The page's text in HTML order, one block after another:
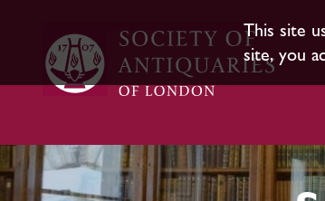
This site
site, you